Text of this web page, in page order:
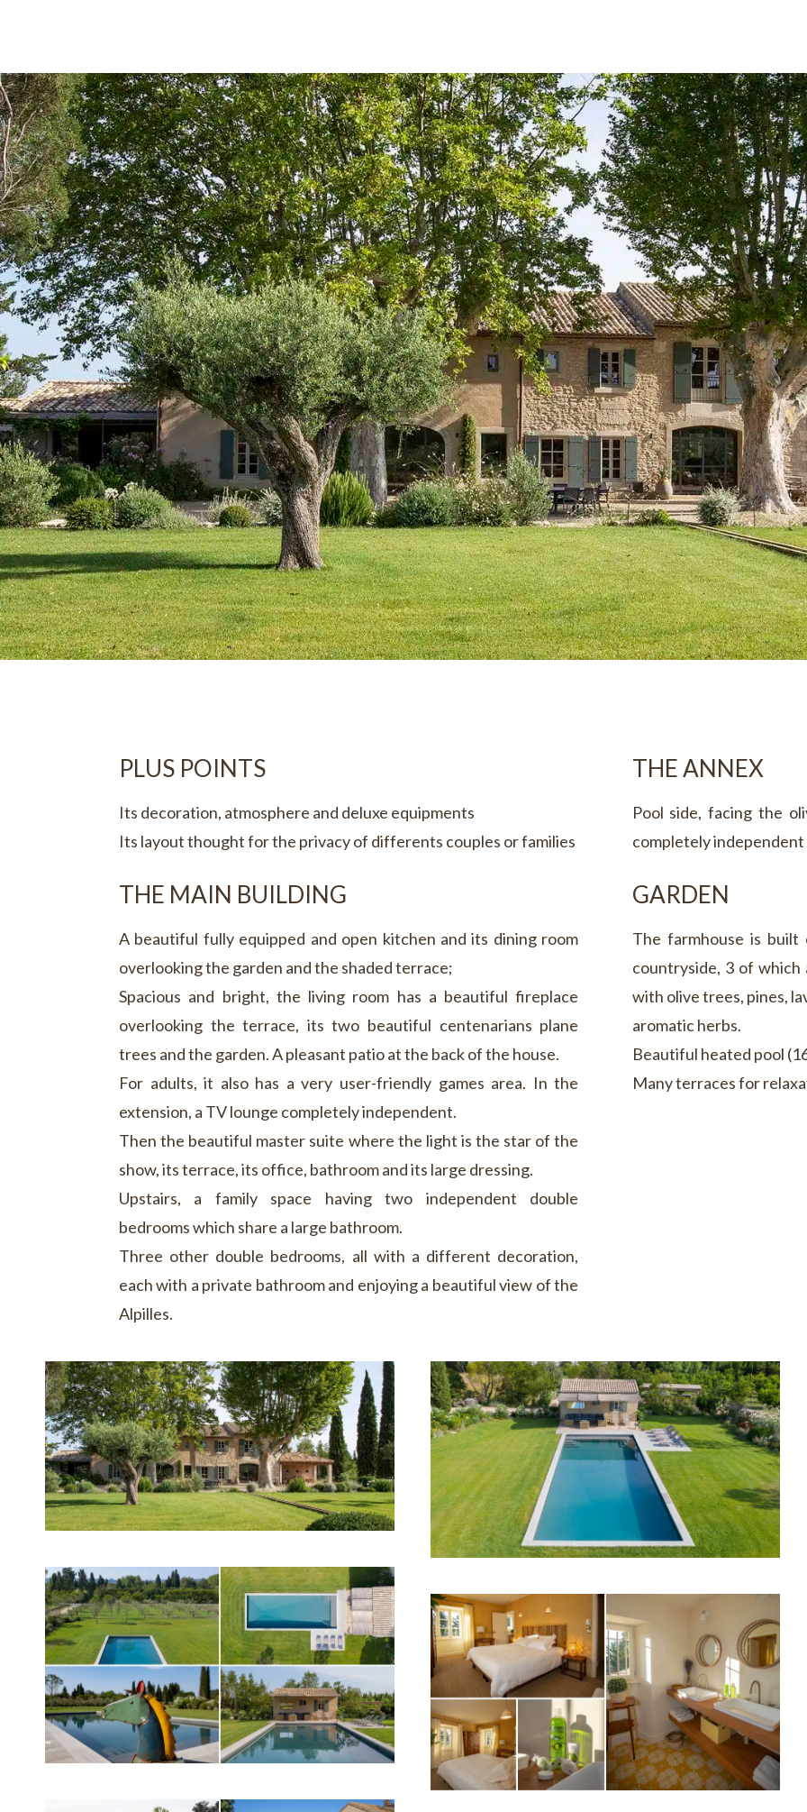
PLUS POINTS
Its decoration, atmosphere and deluxe equipments
Its layout thought for the privacy of differents couples or families
THE MAIN BUILDING
A beautiful fully equipped and open kitchen and its dining room
overlooking the garden and the shaded terrace;
Spacious and bright, the living room has a beautiful fireplace
overlooking the terrace, its two beautiful centenarians plane
trees and the garden. A pleasant patio at the back of the house.
For adults, it also has a very user-friendly games area. In the
extension, a TV lounge completely independent.
Then the beautiful master suite where the light is the star of the
show, its terrace, its office, bathroom and its large dressing.
Upstairs, a family space having two independent double
bedrooms which share a large bathroom.
Three other double bedrooms, all with a different decoration,
each with a private bathroom and enjoying a beautiful view of the
Alpilles.
THE ANNEX
Pool side, facing the
completely
GARDEN
The farmhouse is
countryside, 3 of
with olive trees, pines,
aromatic herbs.
Beautiful heated pool
Many terraces for